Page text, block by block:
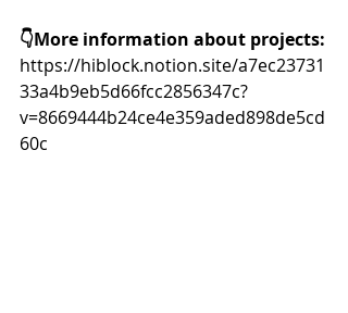
👇More information about projects:
https://hiblock.notion.site/a7ec23731
33a4b9eb5d66fcc2856347c?
v=8669444b24ce4e359aded898de5cd
60c